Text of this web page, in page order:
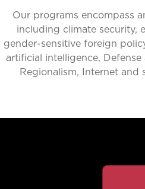
Our programs encompass
including climate security,
gender-sensitive foreign
artificial intelligence,
Regionalism, Internet and